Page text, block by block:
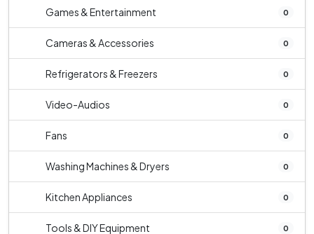
Games & Entertainment 0
Cameras & Accessories 0
Refrigerators & Freezers 0
Video-Audios 0
Fans 0
Washing Machines & Dryers 0
Kitchen Appliances 0
Tools & DIY Equipment 0